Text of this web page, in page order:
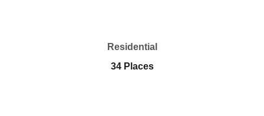
Residential
34 Places